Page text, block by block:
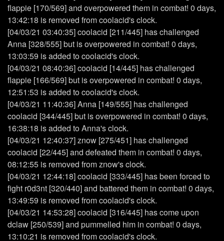
flappie [170/569] and overpowered them in combat! 0 days,
13:42:18 is removed from coolacid's clock.
[04/03/21 03:40:35] coolacid [211/445] has challenged
Anna [328/555] but is overpowered in combat! 0 days,
13:03:59 is added to coolacid's clock.
[04/03/21 08:40:36] coolacid [14/445] has challenged
flappie [166/569] but is overpowered in combat! 0 days,
12:51:53 is added to coolacid's clock.
[04/03/21 11:40:36] Anna [149/555] has challenged
coolacid [344/445] but is overpowered in combat! 0 days,
16:38:18 is added to Anna's clock.
[04/03/21 12:40:37] znow [275/451] has challenged
coolacid [22/445] and defeated them in combat! 0 days,
08:12:55 is removed from znow's clock.
[04/03/21 12:44:18] coolacid [333/445] has been forced to
fight r0d3nt [320/440] and battered them in combat! 0 days,
13:49:59 is removed from coolacid's clock.
[04/03/21 14:53:28] coolacid [316/445] has come upon
dclaw [250/539] and pummelled him in combat! 0 days,
13:10:21 is removed from coolacid's clock.